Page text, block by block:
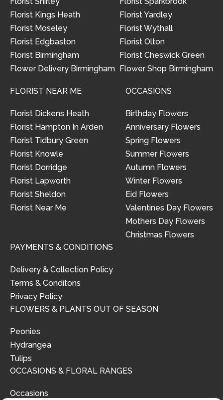
Florist Kings Heath
Florist Moseley
Florist Edgbaston
Florist Birmingham
Flower Delivery Birmingham
Florist Yardley
Florist Wythall
Florist Olton
Florist Cheswick Green
Flower Shop Birmingham
FLORIST NEAR ME
Florist Dickens Heath
Florist Hampton In Arden
Florist Tidbury Green
Florist Knowle
Florist Dorridge
Florist Lapworth
Florist Sheldon
Florist Near Me
OCCASIONS
Birthday Flowers
Anniversary Flowers
Spring Flowers
Summer Flowers
Autumn Flowers
Winter Flowers
Eid Flowers
Valentines Day Flowers
Mothers Day Flowers
Christmas Flowers
PAYMENTS & CONDITIONS
Delivery & Collection Policy
Terms & Conditons
Privacy Policy
FLOWERS & PLANTS OUT OF SEASON
Peonies
Hydrangea
Tulips
OCCASIONS & FLORAL RANGES
Occasions